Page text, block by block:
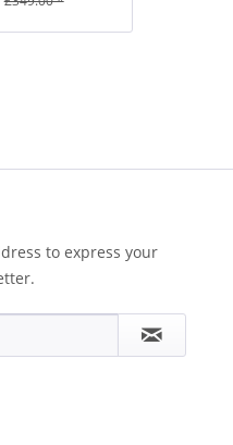
to express your